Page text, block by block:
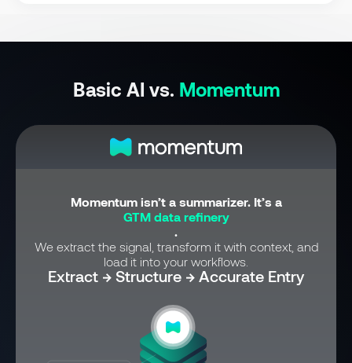
Basic AI vs. Momentum
Momentum isn’t a summarizer. It’s a
GTM data refinery
.
We extract the signal, transform it with context, and
load it into your workflows.
Extract → Structure → Accurate Entry